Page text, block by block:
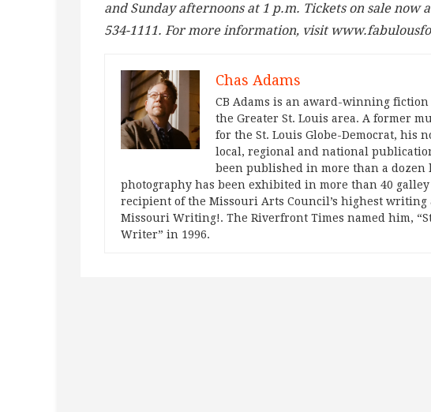
and Sunday afternoons at 1 p.m. Tickets on sale now
534-1111. For more information, visit
Chas Adams
CB Adams is an award-winning
the Greater St. Louis area. A former
for the St. Louis Globe-Democrat, his
local, regional and national
been published in more than a
photography has been exhibited in more than 40
recipient of the Missouri Arts Council’s highest writing
Missouri Writing!. The Riverfront Times named him,
Writer” in 1996.